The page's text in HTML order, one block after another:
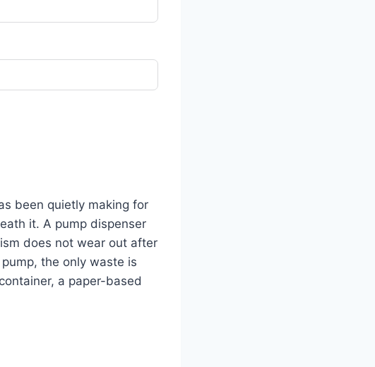
been quietly making for
it. A pump dispenser
does not wear out after
the only waste is
a paper-based